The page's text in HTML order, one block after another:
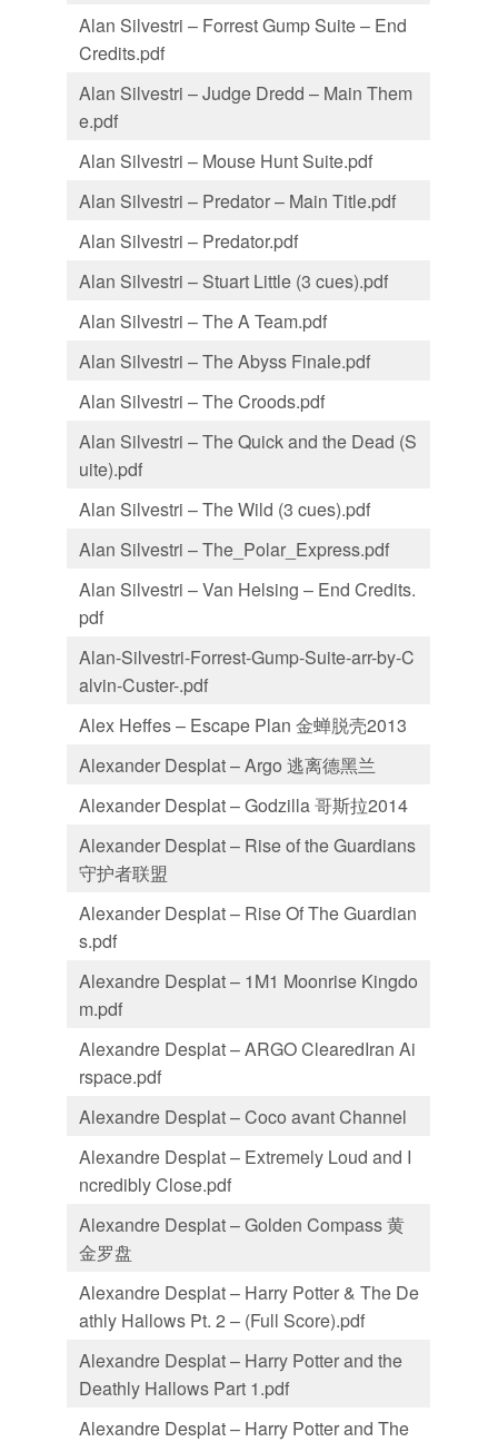
Alan Silvestri – Forrest Gump Suite – End
Credits.pdf
Alan Silvestri – Judge Dredd – Main Them
e.pdf
Alan Silvestri – Mouse Hunt Suite.pdf
Alan Silvestri – Predator – Main Title.pdf
Alan Silvestri – Predator.pdf
Alan Silvestri – Stuart Little (3 cues).pdf
Alan Silvestri – The A Team.pdf
Alan Silvestri – The Abyss Finale.pdf
Alan Silvestri – The Croods.pdf
Alan Silvestri – The Quick and the Dead (S
uite).pdf
Alan Silvestri – The Wild (3 cues).pdf
Alan Silvestri – The_Polar_Express.pdf
Alan Silvestri – Van Helsing – End Credits.
pdf
Alan-Silvestri-Forrest-Gump-Suite-arr-by-C
alvin-Custer-.pdf
Alex Heffes – Escape Plan 金蝉脱壳2013
Alexander Desplat – Argo 逃离德黑兰
Alexander Desplat – Godzilla 哥斯拉2014
Alexander Desplat – Rise of the Guardians
守护者联盟
Alexander Desplat – Rise Of The Guardian
s.pdf
Alexandre Desplat – 1M1 Moonrise Kingdo
m.pdf
Alexandre Desplat – ARGO ClearedIran Ai
rspace.pdf
Alexandre Desplat – Coco avant Channel
Alexandre Desplat – Extremely Loud and I
ncredibly Close.pdf
Alexandre Desplat – Golden Compass 黄
金罗盘
Alexandre Desplat – Harry Potter & The De
athly Hallows Pt. 2 – (Full Score).pdf
Alexandre Desplat – Harry Potter and the
Deathly Hallows Part 1.pdf
Alexandre Desplat – Harry Potter and The